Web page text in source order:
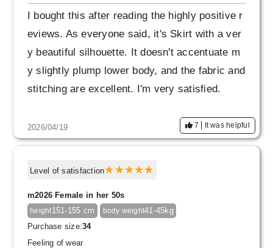
I bought this after reading the highly positive r
eviews. As everyone said, it's Skirt with a ver
y beautiful silhouette. It doesn't accentuate m
y slightly plump lower body, and the fabric and
stitching are excellent. I'm very satisfied.
2026/04/19 7 It was helpful
Level of satisfaction
m2026 Female in her 50s
height151-155 cm body weight41-45kg
Purchase size:34
Feeling of wear